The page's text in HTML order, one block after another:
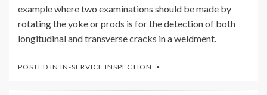
example where two examinations should be made by
rotating the yoke or prods is for the detection of both
longitudinal and transverse cracks in a weldment.
POSTED IN IN-SERVICE INSPECTION